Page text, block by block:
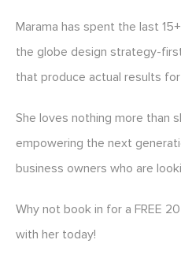
Marama has spent the last
the globe design strategy-
that produce actual results
She loves nothing more than
empowering the next
business owners who are
Why not book in for a FREE
with her today!